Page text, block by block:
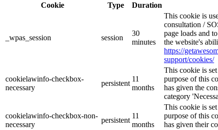
Cookie
Type Duration
_wpas_session session
30
minutes
This cookie is
consultation /
page loads and
the website's
https://
support/cookies/
cookielawinfo-checkbox-
necessary
persistent
11
months
This cookie is
purpose of this
has given the
category
cookielawinfo-checkbox-non-
necessary
persistent
11
months
This cookie is
purpose of this
has given their